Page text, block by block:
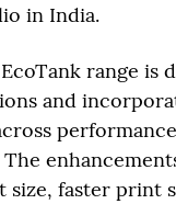
in India.
range is
and
The
faster print